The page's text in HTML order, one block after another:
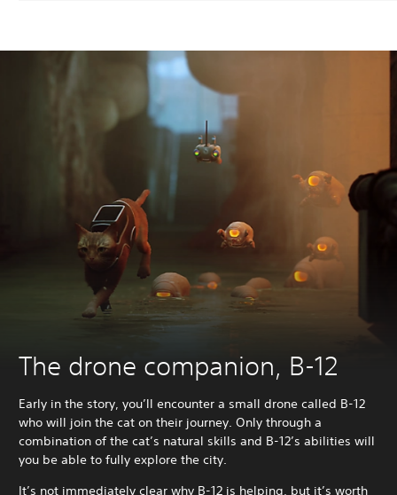
The drone companion, B-12
Early in the story, you’ll encounter a small drone called B-12
who will join the cat on their journey. Only through a
combination of the cat’s natural skills and B-12’s abilities will
you be able to fully explore the city.
It’s not immediately clear why B-12 is helping, but it’s worth